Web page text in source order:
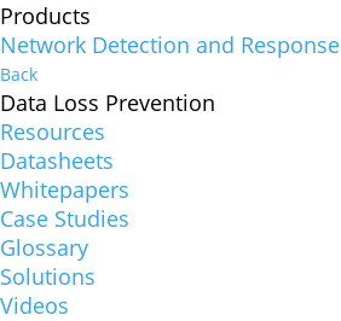
Products
Network Detection and Response
Back
Data Loss Prevention
Resources
Datasheets
Whitepapers
Case Studies
Glossary
Solutions
Videos